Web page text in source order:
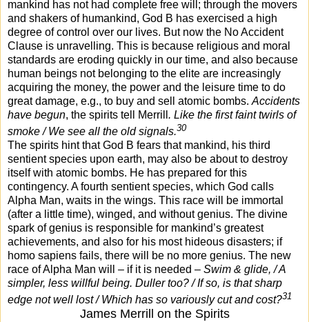
mankind has not had complete free will; through the movers
and shakers of humankind, God B has exercised a high
degree of control over our lives. But now the No Accident
Clause is unravelling. This is because religious and moral
standards are eroding quickly in our time, and also because
human beings not belonging to the elite are increasingly
acquiring the money, the power and the leisure time to do
great damage, e.g., to buy and sell atomic bombs. Accidents
have begun, the spirits tell Merrill . Like the first faint twirls of
smoke / We see all the old signals.30
The spirits hint that God B fears that mankind, his third
sentient species upon earth, may also be about to destroy
itself with atomic bombs. He has prepared for this
contingency. A fourth sentient species, which God calls
Alpha Man, waits in the wings. This race will be immortal
(after a little time), winged, and without genius. The divine
spark of genius is responsible for mankind’s greatest
achievements, and also for his most hideous disasters; if
homo sapiens fails, there will be no more genius. The new
race of Alpha Man will – if it is needed – Swim & glide, / A
simpler, less willful being. Duller too? / If so, is that sharp
edge not well lost / Which has so variously cut and cost?31
James Merrill on the Spirits